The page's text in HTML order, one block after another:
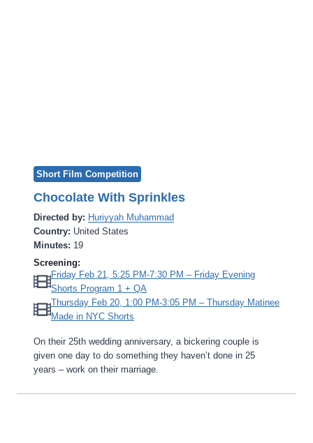
Short Film Competition
Chocolate With Sprinkles
Directed by: Huriyyah Muhammad
Country: United States
Minutes: 19
Screening:
Friday Feb 21, 5:25 PM-7:30 PM – Friday Evening
Shorts Program 1 + QA
Thursday Feb 20, 1:00 PM-3:05 PM – Thursday Matinee
Made in NYC Shorts
On their 25th wedding anniversary, a bickering couple is
given one day to do something they haven’t done in 25
years – work on their marriage.